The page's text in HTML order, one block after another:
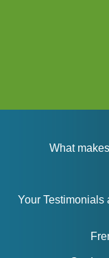
What
Your Testimonials